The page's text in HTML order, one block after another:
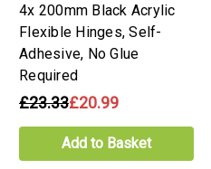
4x 200mm Black Acrylic
Flexible Hinges, Self-
Adhesive, No Glue
Required
£23.33£20.99
Add to Basket